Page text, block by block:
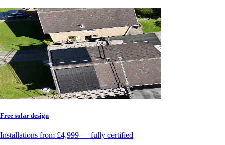
Free solar design
Installations from £4,999 — fully certified